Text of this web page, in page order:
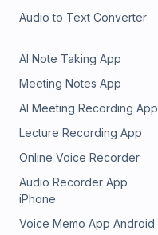
Audio to Text Converter
AI Note Taking App
Meeting Notes App
AI Meeting Recording App
Lecture Recording App
Online Voice Recorder
Audio Recorder App
iPhone
Voice Memo App Android